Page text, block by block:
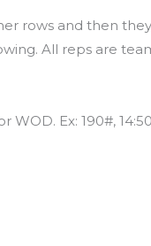
rows and then
All reps are
Ex: 190#,